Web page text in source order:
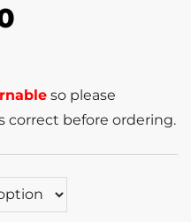
so please
correct before ordering.